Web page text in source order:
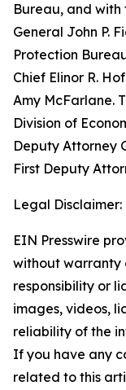
Bureau, and with
General John P.
Protection
Chief Elinor R.
Amy McFarlane.
Division of
Deputy Attorney
First Deputy
Legal Disclaimer:
EIN Presswire
without warranty
responsibility or
images, videos,
reliability of the
If you have any
related to this